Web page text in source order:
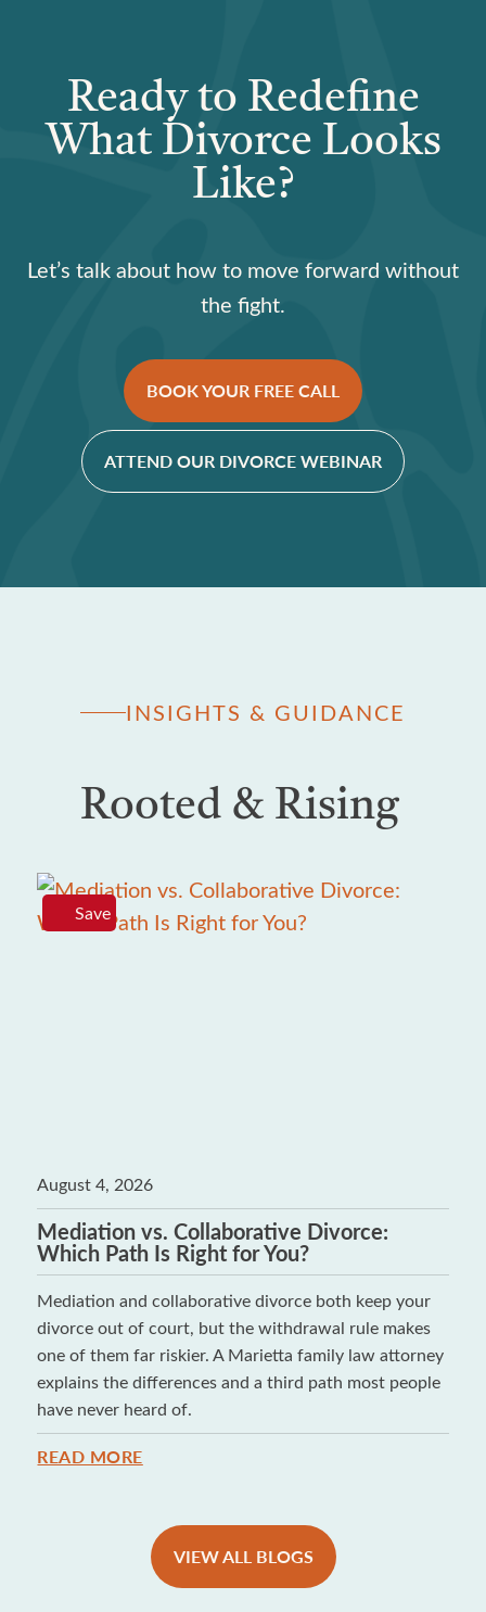
Ready to Redefine
What Divorce Looks
Like?
Let’s talk about how to move forward without
the fight.
BOOK YOUR FREE CALL
ATTEND OUR DIVORCE WEBINAR
INSIGHTS & GUIDANCE
Rooted & Rising
August 4, 2026
Mediation vs. Collaborative Divorce:
Which Path Is Right for You?
Mediation and collaborative divorce both keep your
divorce out of court, but the withdrawal rule makes
one of them far riskier. A Marietta family law attorney
explains the differences and a third path most people
have never heard of.
READ MORE
Save
VIEW ALL BLOGS